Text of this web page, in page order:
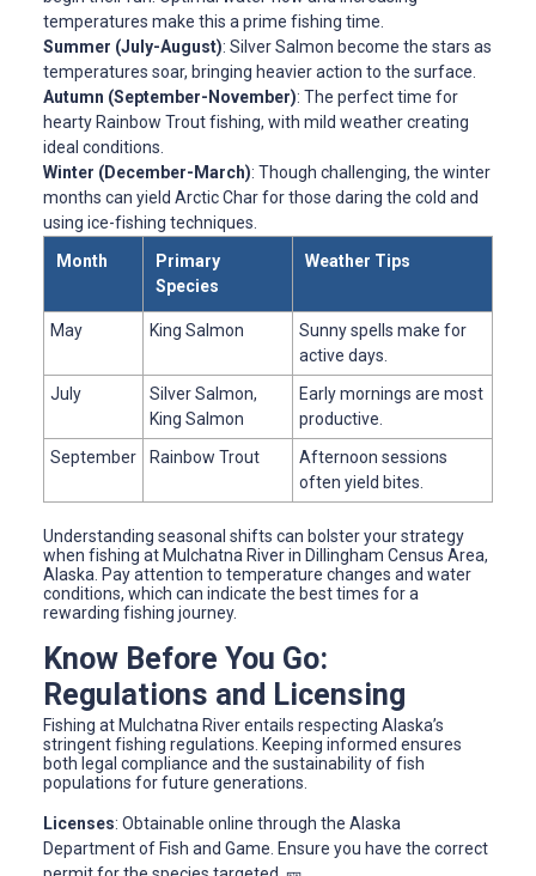
temperatures make this a prime fishing time.
Summer (July-August): Silver Salmon become the stars as
temperatures soar, bringing heavier action to the surface.
Autumn (September-November): The perfect time for
hearty Rainbow Trout fishing, with mild weather creating
ideal conditions.
Winter (December-March): Though challenging, the winter
months can yield Arctic Char for those daring the cold and
using ice-fishing techniques.
Month
Primary
Species
Weather Tips
May King Salmon
Sunny spells make for
active days.
July
Silver Salmon,
King Salmon
Early mornings are most
productive.
September
Rainbow Trout
Afternoon sessions
often yield bites.
Understanding seasonal shifts can bolster your strategy
when fishing at Mulchatna River in Dillingham Census Area,
Alaska. Pay attention to temperature changes and water
conditions, which can indicate the best times for a
rewarding fishing journey.
Know Before You Go:
Regulations and Licensing
Fishing at Mulchatna River entails respecting Alaska’s
stringent fishing regulations. Keeping informed ensures
both legal compliance and the sustainability of fish
populations for future generations.
Licenses: Obtainable online through the Alaska
Department of Fish and Game. Ensure you have the correct